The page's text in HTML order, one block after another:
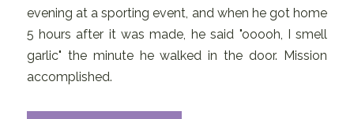
evening at a sporting event, and when he got home
5 hours after it was made, he said "ooooh, I smell
garlic" the minute he walked in the door. Mission
accomplished.